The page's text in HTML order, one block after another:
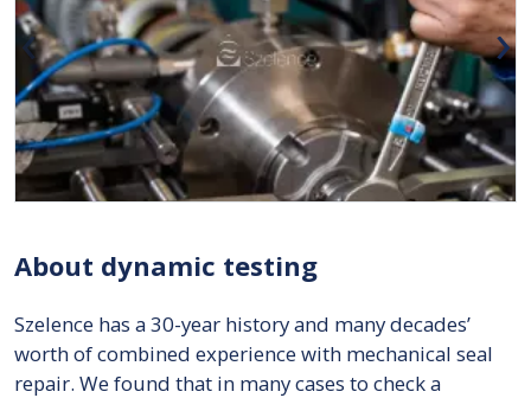
‹ ›
About dynamic testing
Szelence has a 30-year history and many decades’
worth of combined experience with mechanical seal
repair. We found that in many cases to check a